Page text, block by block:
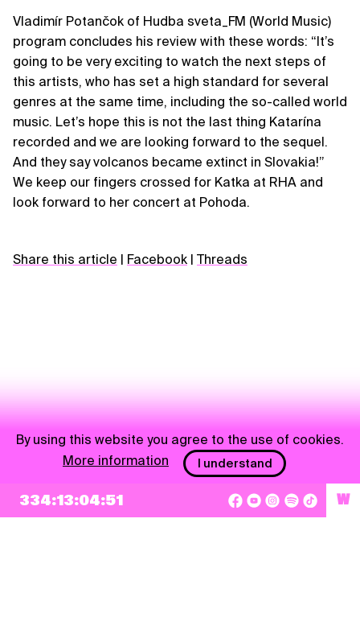
Vladimír Potančok of Hudba sveta_FM (World Music)
program concludes his review with these words: “It’s
going to be very exciting to watch the next steps of
this artists, who has set a high standard for several
genres at the same time, including the so-called world
music. Let’s hope this is not the last thing Katarína
recorded and we are looking forward to the sequel.
And they say volcanos became extinct in Slovakia!”
We keep our fingers crossed for Katka at RHA and
look forward to her concert at Pohoda.
Share this article Facebook Threads
NEWSLETTER
334:13:04:50 W
By using this website you agree to the use of cookies.
More information
I understand